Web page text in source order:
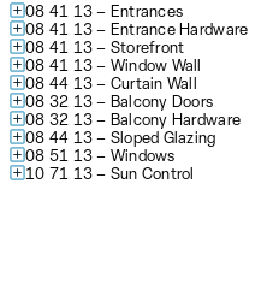
08 41 13 – Entrances
08 41 13 – Entrance Hardware
08 41 13 – Storefront
08 41 13 – Window Wall
08 44 13 – Curtain Wall
08 32 13 – Balcony Doors
08 32 13 – Balcony Hardware
08 44 13 – Sloped Glazing
08 51 13 – Windows
10 71 13 – Sun Control